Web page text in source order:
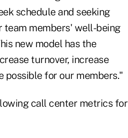
schedule and seeking
team members' well-being
new model has the
turnover, increase
possible for our members."
call center metrics for